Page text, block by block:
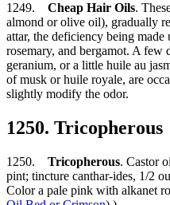
1249. Cheap Hair Oils.
almond or olive oil), gradually
attar, the deficiency being
rosemary, and bergamot. A
geranium, or a little huile au
of musk or huile royale, are
slightly modify the odor.
1250. Tricopherous
1250. Tricopherous. Castor
pint; tincture canthar-ides, 1/2
Color a pale pink with alkanet